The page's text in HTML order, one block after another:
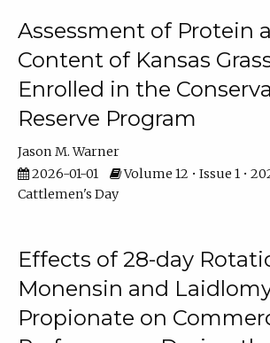
Assessment of Protein
Content of Kansas
Enrolled in the
Reserve Program
Jason M. Warner
2026-01-01
Volume 12 • Issue 1 •
Cattlemen's Day
Effects of 28-day
Monensin and
Propionate on